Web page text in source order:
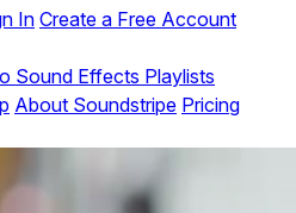
InCreate a Free Account
Sound Effects Playlists
About Soundstripe Pricing